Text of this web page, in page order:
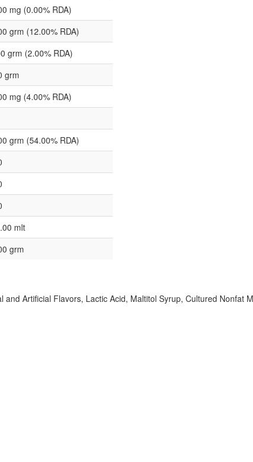
mg (0.00% RDA)
grm (12.00% RDA)
grm (2.00% RDA)
grm
mg (4.00% RDA)
grm (54.00% RDA)
mlt
grm
and Artificial Flavors, Lactic Acid, Maltitol Syrup, Cultured